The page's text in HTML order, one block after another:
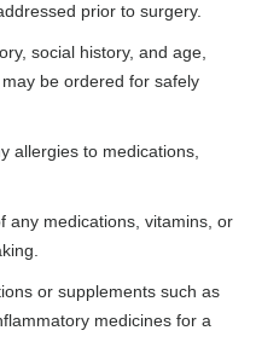
prior to surgery.
social history, and age,
be ordered for safely
allergies to medications,
any medications, vitamins, or
or supplements such as
medicines for a